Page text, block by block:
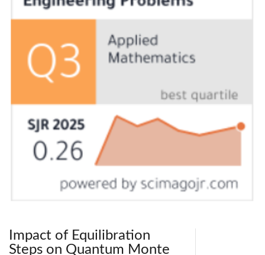
Impact of Equilibration
Steps on Quantum Monte